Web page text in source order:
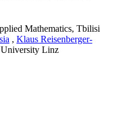
Mathematics, Tbilisi
, Klaus Reisenberger-
Linz